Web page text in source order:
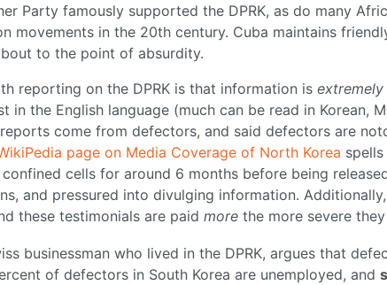
Party famously supported the DPRK, as do many
movements in the 20th century. Cuba maintains
to the point of absurdity.
reporting on the DPRK is that information is extremely
in the English language (much can be read in Korean,
come from defectors, and said defectors are
page on Media Coverage of North Korea
cells for around 6 months before being
and pressured into divulging information.
these testimonials are paid more the more severe
businessman who lived in the DPRK, argues that
of defectors in South Korea are unemployed, and